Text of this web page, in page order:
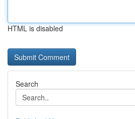
HTML is disabled
Search